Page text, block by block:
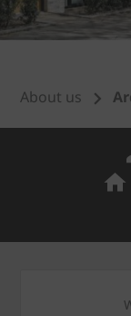
About us